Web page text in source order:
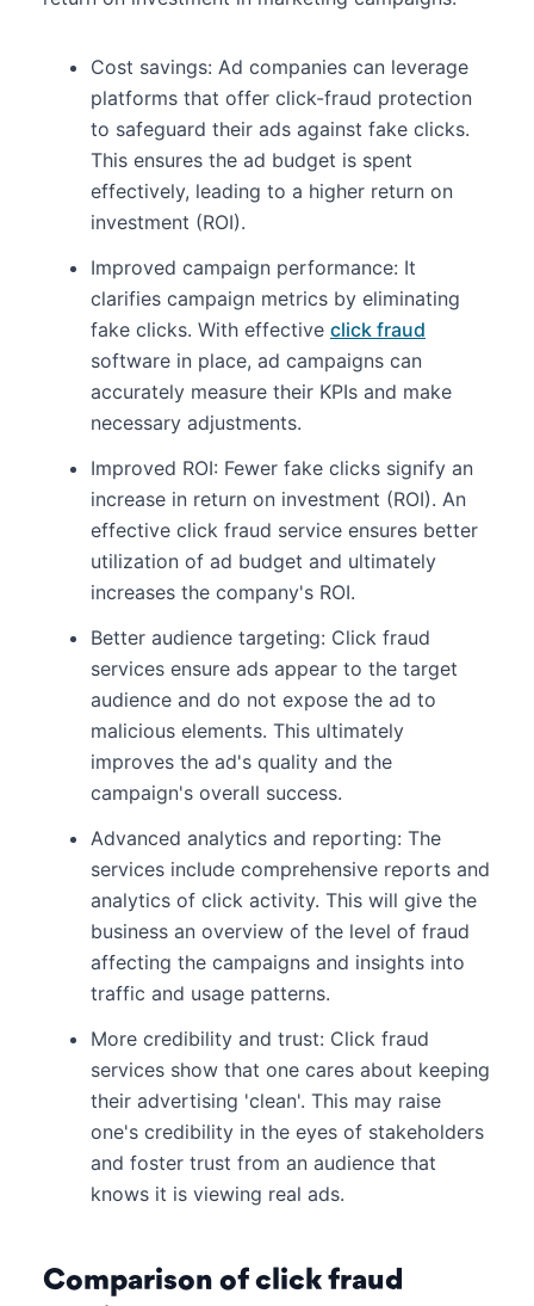
Cost savings: Ad companies can leverage
platforms that offer click-fraud protection
to safeguard their ads against fake clicks.
This ensures the ad budget is spent
effectively, leading to a higher return on
investment (ROI).
Improved campaign performance: It
clarifies campaign metrics by eliminating
fake clicks. With effective click fraud
software in place, ad campaigns can
accurately measure their KPIs and make
necessary adjustments.
Improved ROI: Fewer fake clicks signify an
increase in return on investment (ROI). An
effective click fraud service ensures better
utilization of ad budget and ultimately
increases the company's ROI.
Better audience targeting: Click fraud
services ensure ads appear to the target
audience and do not expose the ad to
malicious elements. This ultimately
improves the ad's quality and the
campaign's overall success.
Advanced analytics and reporting: The
services include comprehensive reports and
analytics of click activity. This will give the
business an overview of the level of fraud
affecting the campaigns and insights into
traffic and usage patterns.
More credibility and trust: Click fraud
services show that one cares about keeping
their advertising 'clean'. This may raise
one's credibility in the eyes of stakeholders
and foster trust from an audience that
knows it is viewing real ads.
Comparison of click fraud